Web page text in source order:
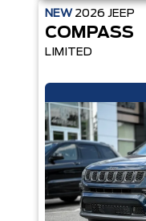
NEW 2026 JEEP
COMPASS
LIMITED